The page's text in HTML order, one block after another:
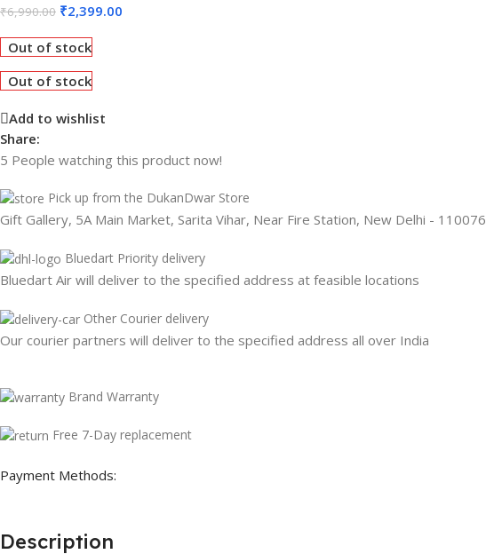
₹6,990.00 ₹2,399.00
Out of stock
Out of stock
Add to wishlist
Share:
5 People watching this product now!
Pick up from the DukanDwar Store
Gift Gallery, 5A Main Market, Sarita Vihar, Near Fire Station, New Delhi - 110076
Bluedart Priority delivery
Bluedart Air will deliver to the specified address at feasible locations
Other Courier delivery
Our courier partners will deliver to the specified address all over India
Brand Warranty
Free 7-Day replacement
Payment Methods:
Description